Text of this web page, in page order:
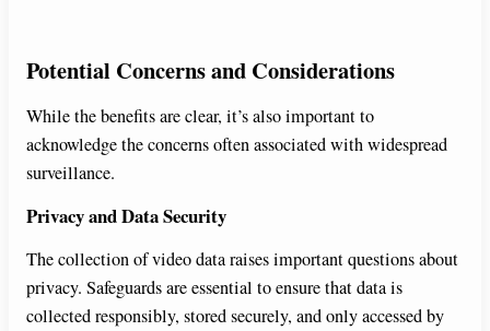
Potential Concerns and Considerations
While the benefits are clear, it’s also important to
acknowledge the concerns often associated with widespread
surveillance.
Privacy and Data Security
The collection of video data raises important questions about
privacy. Safeguards are essential to ensure that data is
collected responsibly, stored securely, and only accessed by